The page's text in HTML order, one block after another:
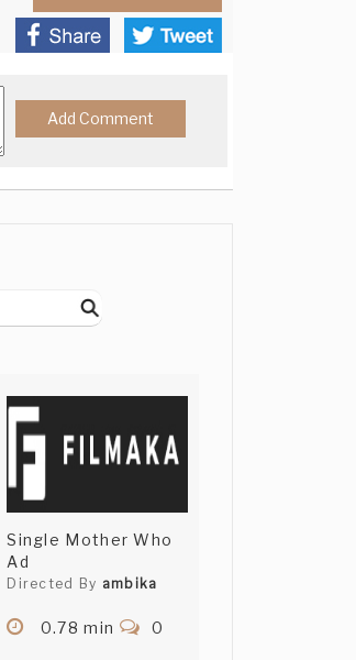
Single Mother Who
Ad
Directed By ambika
0.78 min 0